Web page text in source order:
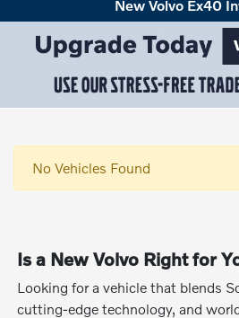
New Volvo Ex40
No Vehicles Found
Is a New Volvo Right for
Looking for a vehicle that blends
cutting-edge technology, and